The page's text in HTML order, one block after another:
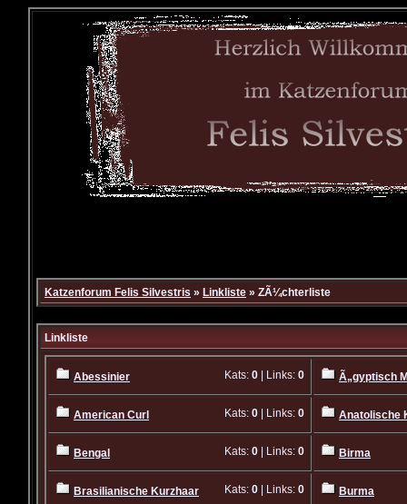
Katzenforum Felis Silvestris » Linkliste » ZÃ¼chterliste
Linkliste
Abessinier Kats: 0 | Links: 0 Ã„gyptisch
American Curl Kats: 0 | Links: 0 Anatolische
Bengal Kats: 0 | Links: 0 Birma
Brasilianische Kurzhaar Kats: 0 | Links: 0 Burma